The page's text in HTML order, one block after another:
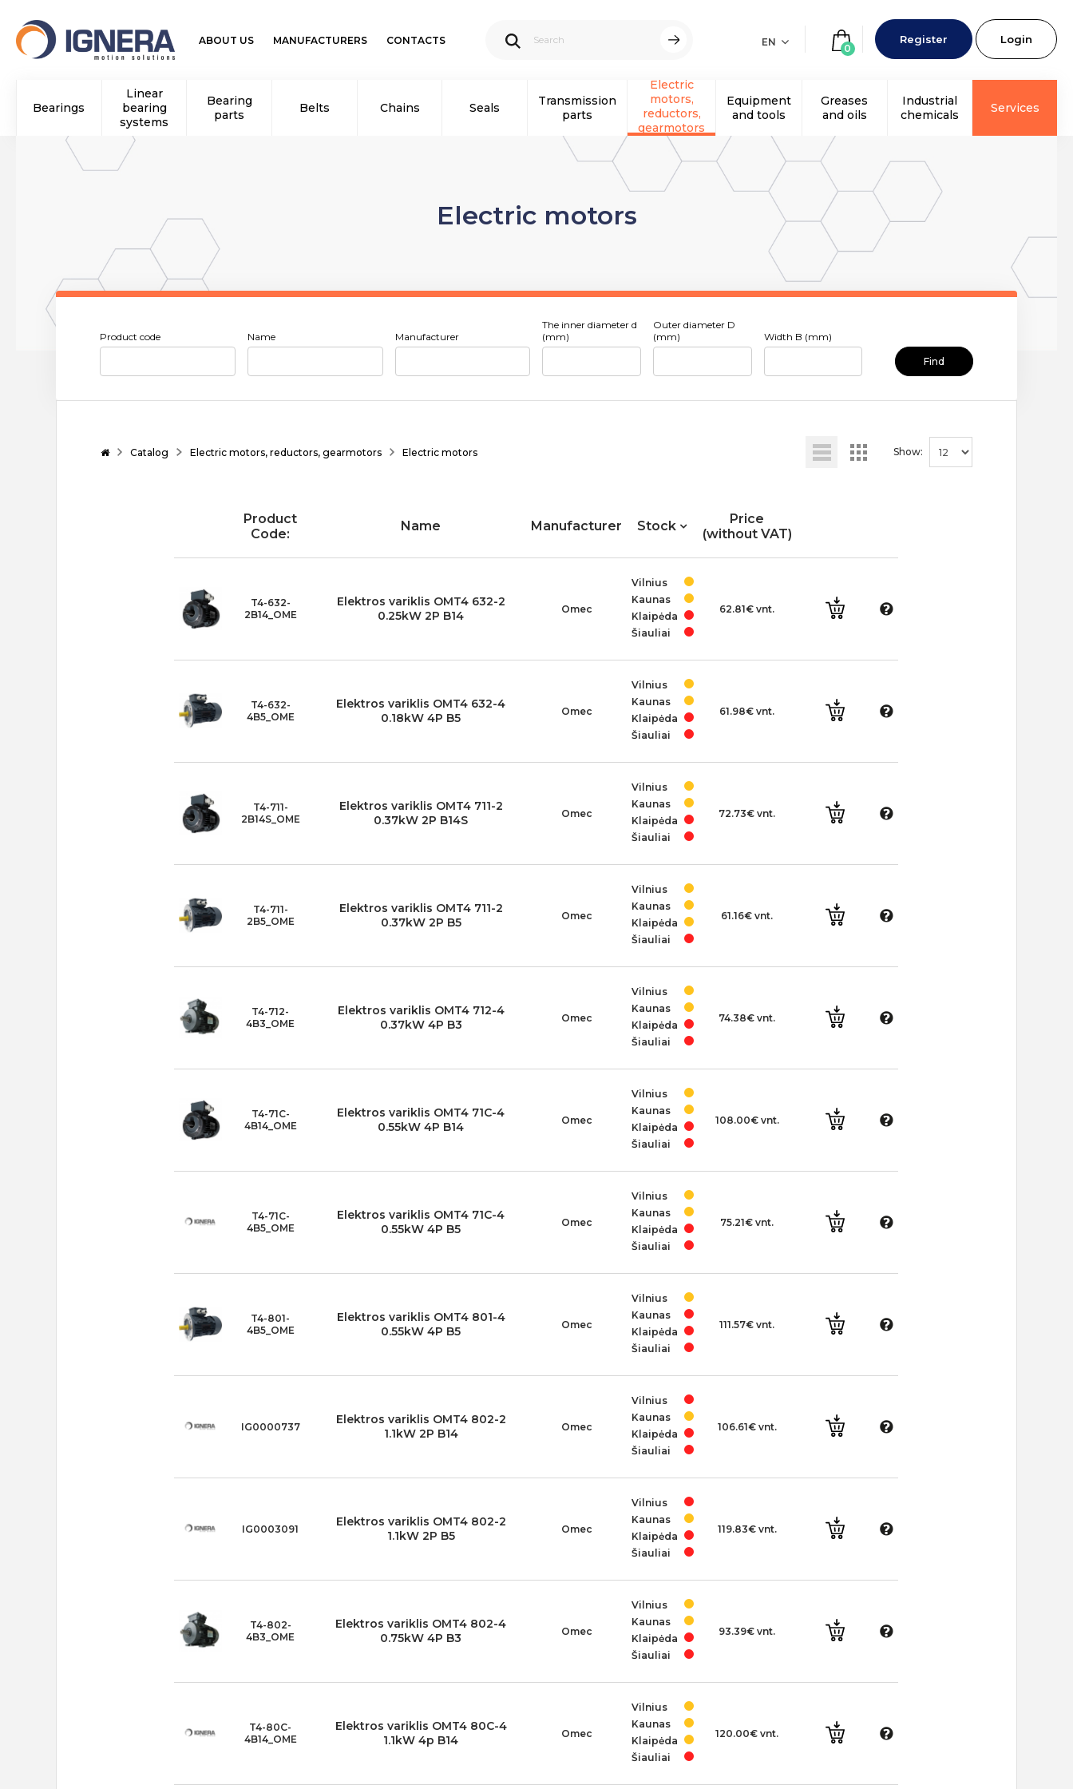
ABOUT US MANUFACTURERS CONTACTS EN
0
Register Login
Bearings
Linear
bearing
systems
Bearing
parts
Belts Chains Seals
Transmission
parts
Electric
motors,
reductors,
gearmotors
Equipment
and tools
Greases
and oils
Industrial
chemicals
Services
Electric motors
Product code Name Manufacturer
The inner diameter d
(mm)
Outer diameter D
(mm)
Width B (mm)
Find
Catalog Electric motors, reductors, gearmotors Electric motors Show:
Product
Code:
Name Manufacturer Stock
Price
(without VAT)
T4-632-
2B14_OME
Elektros variklis OMT4 632-2
0.25kW 2P B14
Omec
Vilnius
Kaunas
Klaipėda
Šiauliai
62.81€ vnt.
T4-632-
4B5_OME
Elektros variklis OMT4 632-4
0.18kW 4P B5
Omec
Vilnius
Kaunas
Klaipėda
Šiauliai
61.98€ vnt.
T4-711-
2B14S_OME
Elektros variklis OMT4 711-2
0.37kW 2P B14S
Omec
Vilnius
Kaunas
Klaipėda
Šiauliai
72.73€ vnt.
T4-711-
2B5_OME
Elektros variklis OMT4 711-2
0.37kW 2P B5
Omec
Vilnius
Kaunas
Klaipėda
Šiauliai
61.16€ vnt.
T4-712-
4B3_OME
Elektros variklis OMT4 712-4
0.37kW 4P B3
Omec
Vilnius
Kaunas
Klaipėda
Šiauliai
74.38€ vnt.
T4-71C-
4B14_OME
Elektros variklis OMT4 71C-4
0.55kW 4P B14
Omec
Vilnius
Kaunas
Klaipėda
Šiauliai
108.00€ vnt.
T4-71C-
4B5_OME
Elektros variklis OMT4 71C-4
0.55kW 4P B5
Omec
Vilnius
Kaunas
Klaipėda
Šiauliai
75.21€ vnt.
T4-801-
4B5_OME
Elektros variklis OMT4 801-4
0.55kW 4P B5
Omec
Vilnius
Kaunas
Klaipėda
Šiauliai
111.57€ vnt.
IG0000737
Elektros variklis OMT4 802-2
1.1kW 2P B14
Omec
Vilnius
Kaunas
Klaipėda
Šiauliai
106.61€ vnt.
IG0003091
Elektros variklis OMT4 802-2
1.1kW 2P B5
Omec
Vilnius
Kaunas
Klaipėda
Šiauliai
119.83€ vnt.
T4-802-
4B3_OME
Elektros variklis OMT4 802-4
0.75kW 4P B3
Omec
Vilnius
Kaunas
Klaipėda
Šiauliai
93.39€ vnt.
T4-80C-
4B14_OME
Elektros variklis OMT4 80C-4
1.1kW 4p B14
Omec
Vilnius
Kaunas
Klaipėda
Šiauliai
120.00€ vnt.